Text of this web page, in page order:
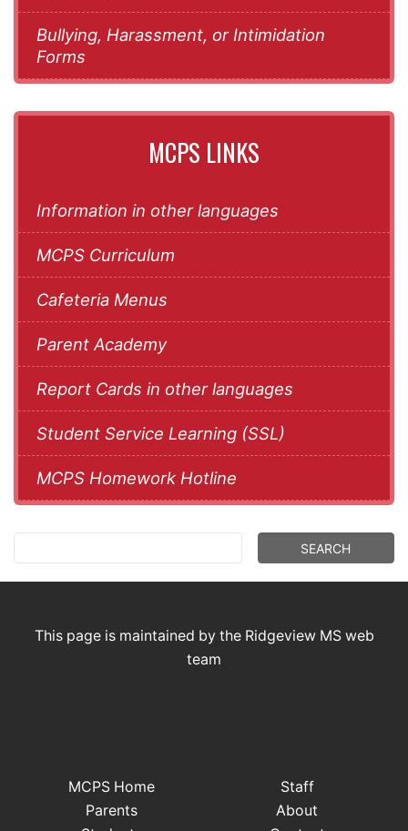
Bullying, Harassment, or Intimidation
Forms
MCPS LINKS
Information in other languages
MCPS Curriculum
Cafeteria Menus
Parent Academy
Report Cards in other languages
Student Service Learning (SSL)
MCPS Homework Hotline
This page is maintained by the Ridgeview MS web
team
MCPS Home
Parents
Staff
About